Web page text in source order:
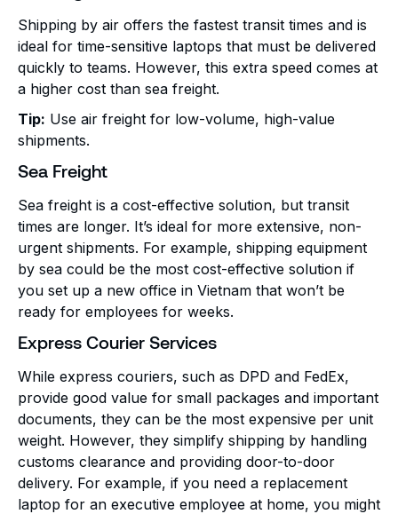
Shipping by air offers the fastest transit times and is
ideal for time-sensitive laptops that must be delivered
quickly to teams. However, this extra speed comes at
a higher cost than sea freight.
Tip: Use air freight for low-volume, high-value
shipments.
Sea Freight
Sea freight is a cost-effective solution, but transit
times are longer. It’s ideal for more extensive, non-
urgent shipments. For example, shipping equipment
by sea could be the most cost-effective solution if
you set up a new office in Vietnam that won’t be
ready for employees for weeks.
Express Courier Services
While express couriers, such as DPD and FedEx,
provide good value for small packages and important
documents, they can be the most expensive per unit
weight. However, they simplify shipping by handling
customs clearance and providing door-to-door
delivery. For example, if you need a replacement
laptop for an executive employee at home, you might